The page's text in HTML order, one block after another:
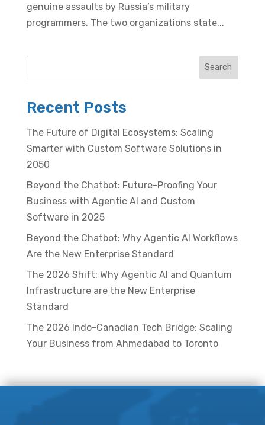
genuine assaults by Russia’s military
programmers. The two organizations state...
Search
Recent Posts
The Future of Digital Ecosystems: Scaling
Smarter with Custom Software Solutions in
2050
Beyond the Chatbot: Future-Proofing Your
Business with Agentic AI and Custom
Software in 2025
Beyond the Chatbot: Why Agentic AI Workflows
Are the New Enterprise Standard
The 2026 Shift: Why Agentic AI and Quantum
Infrastructure are the New Enterprise
Standard
The 2026 Indo-Canadian Tech Bridge: Scaling
Your Business from Ahmedabad to Toronto